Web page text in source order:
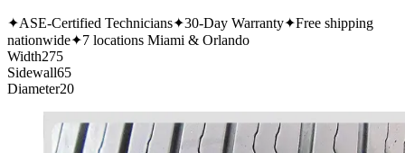
✦ASE-Certified Technicians✦30-Day Warranty✦Free shipping
nationwide✦7 locations Miami & Orlando
Width275
Sidewall65
Diameter20